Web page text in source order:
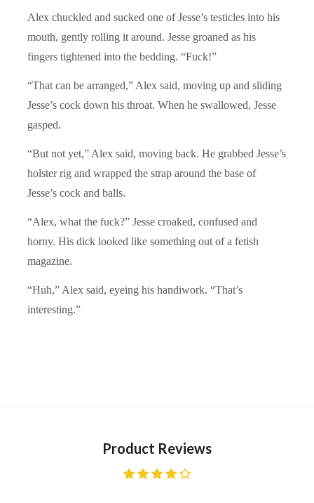
Alex chuckled and sucked one of Jesse’s testicles into his
mouth, gently rolling it around. Jesse groaned as his
fingers tightened into the bedding. “Fuck!”
“That can be arranged,” Alex said, moving up and sliding
Jesse’s cock down his throat. When he swallowed, Jesse
gasped.
“But not yet,” Alex said, moving back. He grabbed Jesse’s
holster rig and wrapped the strap around the base of
Jesse’s cock and balls.
“Alex, what the fuck?” Jesse croaked, confused and
horny. His dick looked like something out of a fetish
magazine.
“Huh,” Alex said, eyeing his handiwork. “That’s
interesting.”
Product Reviews